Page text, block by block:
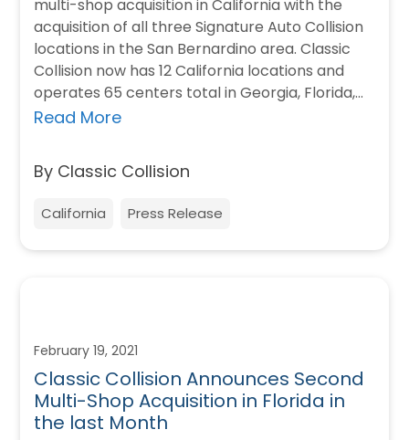
multi-shop acquisition in California with the
acquisition of all three Signature Auto Collision
locations in the San Bernardino area. Classic
Collision now has 12 California locations and
operates 65 centers total in Georgia, Florida,…
Read More
By Classic Collision
California Press Release
February 19, 2021
Classic Collision Announces Second
Multi-Shop Acquisition in Florida in
the last Month